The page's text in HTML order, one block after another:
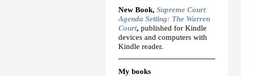
New Book, Supreme Court
Agenda Setting: The Warren
Court, published for Kindle
devices and computers with
Kindle reader.
My books